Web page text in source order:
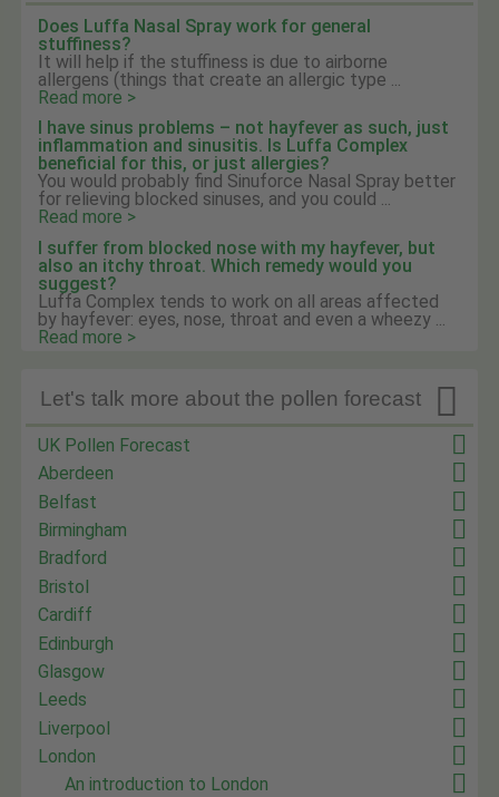
Does Luffa Nasal Spray work for general
stuffiness?
It will help if the stuffiness is due to airborne
allergens (things that create an allergic type ...
Read more >
I have sinus problems – not hayfever as such, just
inflammation and sinusitis. Is Luffa Complex
beneficial for this, or just allergies?
You would probably find Sinuforce Nasal Spray better
for relieving blocked sinuses, and you could ...
Read more >
I suffer from blocked nose with my hayfever, but
also an itchy throat. Which remedy would you
suggest?
Luffa Complex tends to work on all areas affected
by hayfever: eyes, nose, throat and even a wheezy ...
Read more >

Let's talk more about the pollen forecast
UK Pollen Forecast
Aberdeen
Belfast
Birmingham
Bradford
Bristol
Cardiff
Edinburgh
Glasgow
Leeds
Liverpool
London
An introduction to London